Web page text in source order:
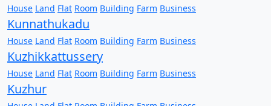
House Land Flat Room Building Farm Business
Kunnathukadu
House Land Flat Room Building Farm Business
Kuzhikkattussery
House Land Flat Room Building Farm Business
Kuzhur